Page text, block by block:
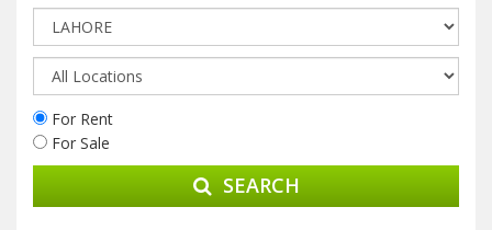
For Rent
For Sale
SEARCH